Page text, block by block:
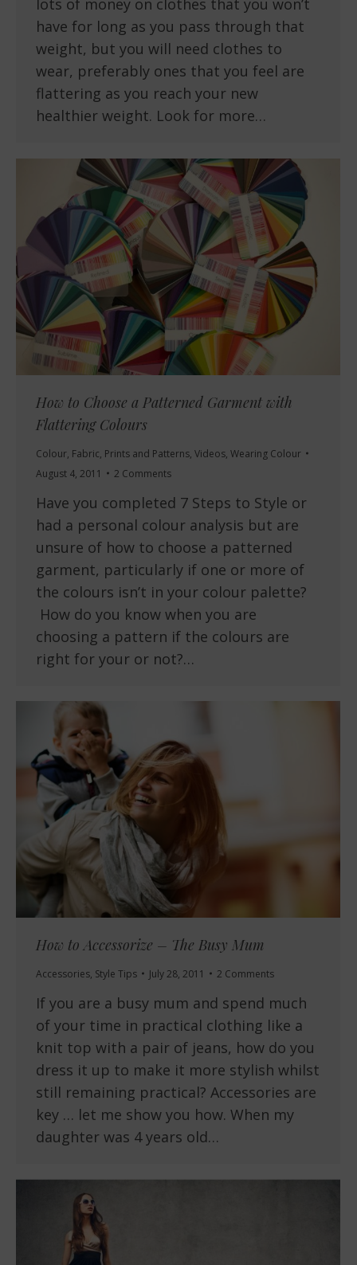
lots of money on clothes that you won’t
have for long as you pass through that
weight, but you will need clothes to
wear, preferably ones that you feel are
flattering as you reach your new
healthier weight. Look for more…
How to Choose a Patterned Garment with
Flattering Colours
Colour, Fabric, Prints and Patterns, Videos, Wearing Colour
August 4, 2011
2 Comments
Have you completed 7 Steps to Style or
had a personal colour analysis but are
unsure of how to choose a patterned
garment, particularly if one or more of
the colours isn’t in your colour palette?
How do you know when you are
choosing a pattern if the colours are
right for your or not?…
How to Accessorize – The Busy Mum
Accessories, Style Tips July 28, 2011 2 Comments
If you are a busy mum and spend much
of your time in practical clothing like a
knit top with a pair of jeans, how do you
dress it up to make it more stylish whilst
still remaining practical? Accessories are
key … let me show you how. When my
daughter was 4 years old…